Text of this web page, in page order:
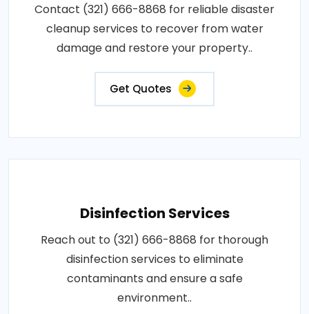
Contact (321) 666-8868 for reliable disaster
cleanup services to recover from water
damage and restore your property..
Get Quotes
Disinfection Services
Reach out to (321) 666-8868 for thorough
disinfection services to eliminate
contaminants and ensure a safe
environment..